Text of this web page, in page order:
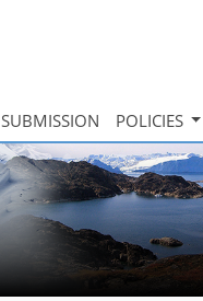
SUBMISSION POLICIES